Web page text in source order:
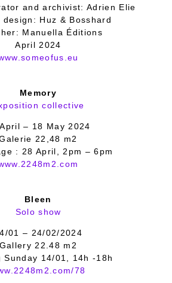
and archivist: Adrien Elie
design: Huz & Bosshard
Manuella Éditions
April 2024
Memory
collective
– 18 May 2024
22,48 m2
: 28 April, 2pm – 6pm
Bleen
Solo show
01 – 24/02/2024
Gallery 22.48 m2
Sunday 14/01, 14h -18h
78